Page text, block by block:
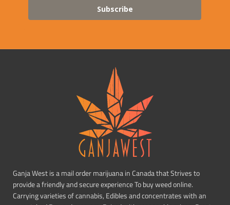
Subscribe
Ganja West is a mail order marijuana in Canada that Strives to
provide a friendly and secure experience To buy weed online.
Carrying varieties of cannabis, Edibles and concentrates with an